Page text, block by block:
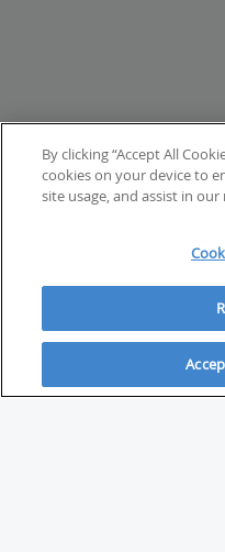
ABOUT
By clicking “Accept All
cookies on your device to
site usage, and assist in